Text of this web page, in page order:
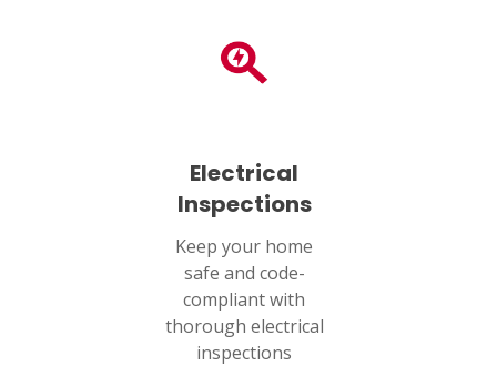
Electrical
Inspections
Keep your home
safe and code-
compliant with
thorough electrical
inspections